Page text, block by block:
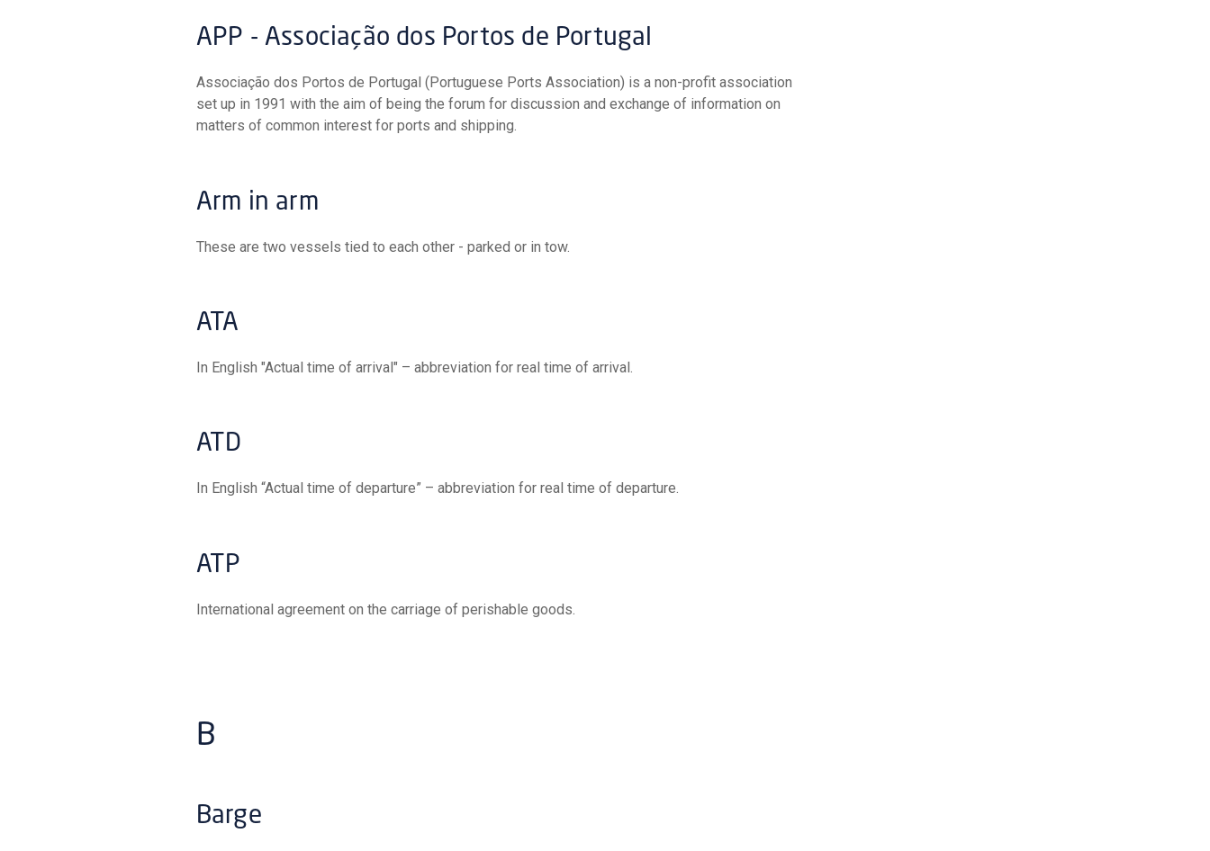
APP - Associação dos Portos de Portugal
Associação dos Portos de Portugal (Portuguese Ports Association) is a non-profit association
set up in 1991 with the aim of being the forum for discussion and exchange of information on
matters of common interest for ports and shipping.
Arm in arm
These are two vessels tied to each other - parked or in tow.
ATA
In English "Actual time of arrival" – abbreviation for real time of arrival.
ATD
In English “Actual time of departure” – abbreviation for real time of departure.
ATP
International agreement on the carriage of perishable goods.
B
Barge